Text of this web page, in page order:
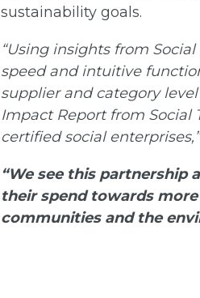
sustainability goals.
“Using insights from
speed and intuitive
supplier and category
Impact Report from
certified social enterprises,”
“We see this partnership
their spend towards
communities and the